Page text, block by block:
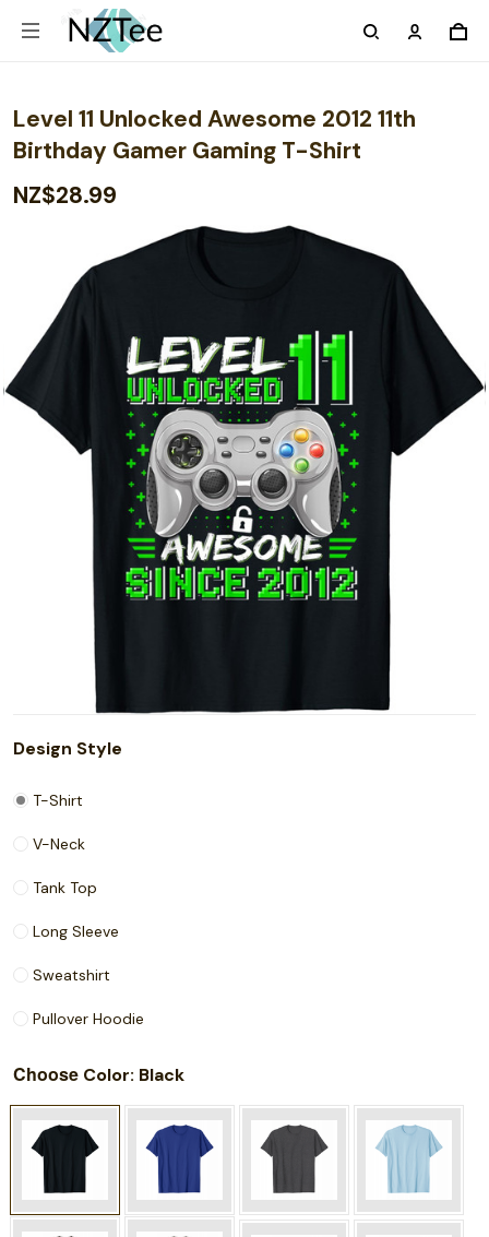
Level 11 Unlocked Awesome 2012 11th
Birthday Gamer Gaming T-Shirt
NZ$28.99
Design Style
T-Shirt
V-Neck
Tank Top
Long Sleeve
Sweatshirt
Pullover Hoodie
Choose Color: Black